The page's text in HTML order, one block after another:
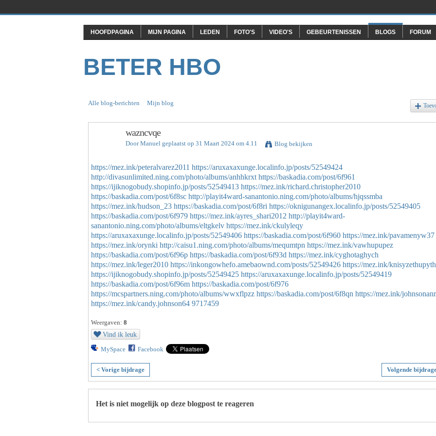
HOOFDPAGINA MIJN PAGINA LEDEN FOTO'S VIDEO'S GEBEURTENISSEN BLOGS FORUM
BETER HBO
Alle blog-berichten Mijn blog
wazncvqe
DoorManuel geplaatst op 31 Maart 2024 om 4.11 Blog bekijken
https://mez.ink/peteralvarez2011 https://aruxaxaxunge.localinfo.jp/posts/52549424
http://divasunlimited.ning.com/photo/albums/anhhkrxt https://baskadia.com/post/6f961
https://ijiknogobudy.shopinfo.jp/posts/52549413 https://mez.ink/richard.christopher2010
https://baskadia.com/post/6f8sc http://playit4ward-sanantonio.ning.com/photo/albums/hjqssmba
https://mez.ink/hudson_23 https://baskadia.com/post/6f8ri https://oknigunangex.localinfo.jp/posts/52549405
https://baskadia.com/post/6f979 https://mez.ink/ayres_shari2012 http://playit4ward-
sanantonio.ning.com/photo/albums/eltgkelv https://mez.ink/ckulyleqy
https://aruxaxaxunge.localinfo.jp/posts/52549406 https://baskadia.com/post/6f960 https://mez.ink/pavamenyw37
https://mez.ink/orynki http://caisu1.ning.com/photo/albums/mequmtpn https://mez.ink/vawhupupez
https://baskadia.com/post/6f96p https://baskadia.com/post/6f93d https://mez.ink/cyghotaghych
https://mez.ink/leger2010 https://inkongowhefo.amebaownd.com/posts/52549426 https://mez.ink/knisyzethupyth
https://ijiknogobudy.shopinfo.jp/posts/52549425 https://aruxaxaxunge.localinfo.jp/posts/52549419
https://baskadia.com/post/6f96m https://baskadia.com/post/6f976
https://mcspartners.ning.com/photo/albums/wwxflpzz https://baskadia.com/post/6f8qn https://mez.ink/
https://mez.ink/candy.johnson64 9717459
Weergaven: 8
Vind ik leuk
MySpace Facebook
< Vorige bijdrage Volgende
Het is niet mogelijk op deze blogpost te reageren